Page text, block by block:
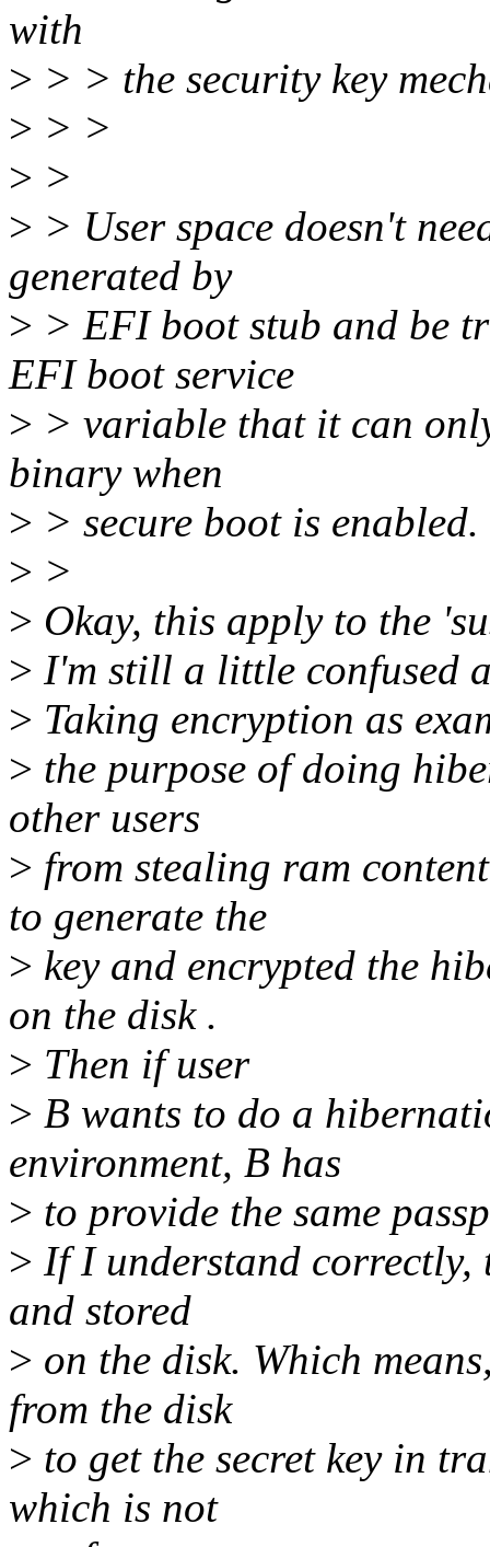
with
> > > the security key
> > >
> >
> > User space doesn't
generated by
> > EFI boot stub and be
EFI boot service
> > variable that it can
binary when
> > secure boot is enabled.
> >
> Okay, this apply to the
> I'm still a little confused
> Taking encryption as
> the purpose of doing
other users
> from stealing ram
to generate the
> key and encrypted the
on the disk .
> Then if user
> B wants to do a
environment, B has
> to provide the same
> If I understand correctly,
and stored
> on the disk. Which
from the disk
> to get the secret key in
which is not